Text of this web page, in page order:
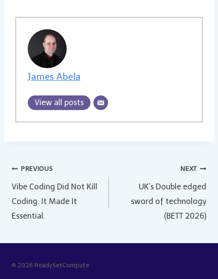
James Abela
View all posts
Post
navigation
PREVIOUS
Vibe Coding Did Not Kill
Coding. It Made It
Essential.
NEXT
UK’s Double edged
sword of technology
(BETT 2026)
© 2026 ReadySetCompute